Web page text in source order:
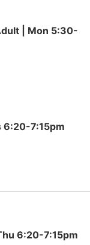
| Mon 5:30-
6:20-7:15pm
6:20-7:15pm